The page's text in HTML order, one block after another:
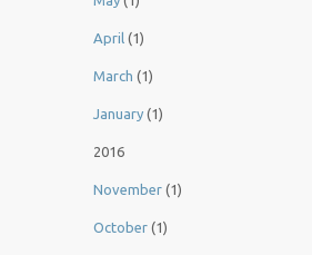
April (1)
March (1)
January (1)
2016
November (1)
October (1)